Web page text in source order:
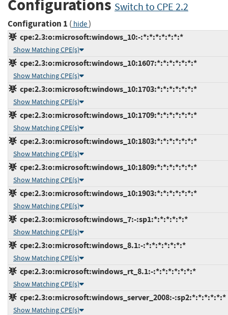
Configurations Switch to CPE 2.2
Configuration 1 ( hide)
cpe:2.3:o:microsoft:windows_10:-:*:*:*:*:*:*:*
Show Matching CPE(s)
cpe:2.3:o:microsoft:windows_10:1607:*:*:*:*:*:*:*
Show Matching CPE(s)
cpe:2.3:o:microsoft:windows_10:1703:*:*:*:*:*:*:*
Show Matching CPE(s)
cpe:2.3:o:microsoft:windows_10:1709:*:*:*:*:*:*:*
Show Matching CPE(s)
cpe:2.3:o:microsoft:windows_10:1803:*:*:*:*:*:*:*
Show Matching CPE(s)
cpe:2.3:o:microsoft:windows_10:1809:*:*:*:*:*:*:*
Show Matching CPE(s)
cpe:2.3:o:microsoft:windows_10:1903:*:*:*:*:*:*:*
Show Matching CPE(s)
cpe:2.3:o:microsoft:windows_7:-:sp1:*:*:*:*:*:*
Show Matching CPE(s)
cpe:2.3:o:microsoft:windows_8.1:-:*:*:*:*:*:*:*
Show Matching CPE(s)
cpe:2.3:o:microsoft:windows_rt_8.1:-:*:*:*:*:*:*:*
Show Matching CPE(s)
cpe:2.3:o:microsoft:windows_server_2008:-:sp2:*:*:*:*:*:*
Show Matching CPE(s)